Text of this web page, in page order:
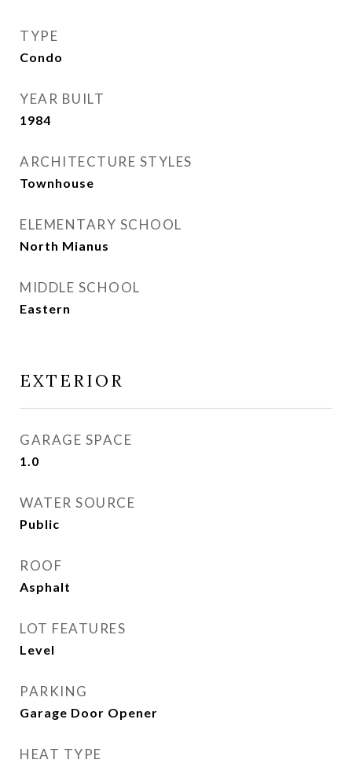
TYPE
Condo
YEAR BUILT
1984
ARCHITECTURE STYLES
Townhouse
ELEMENTARY SCHOOL
North Mianus
MIDDLE SCHOOL
Eastern
EXTERIOR
GARAGE SPACE
1.0
WATER SOURCE
Public
ROOF
Asphalt
LOT FEATURES
Level
PARKING
Garage Door Opener
HEAT TYPE